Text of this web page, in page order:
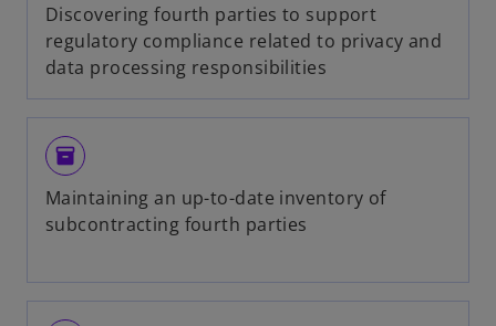
Discovering fourth parties to support
regulatory compliance related to privacy and
data processing responsibilities
inventory
Maintaining an up-to-date inventory of
subcontracting fourth parties